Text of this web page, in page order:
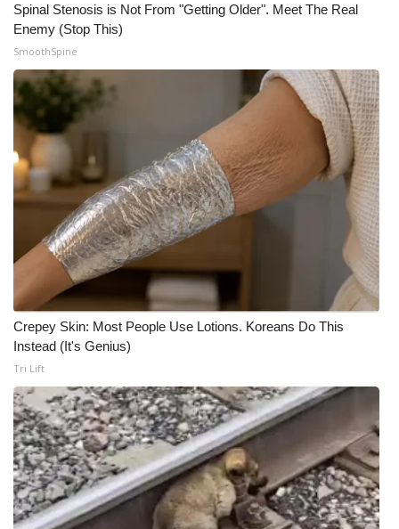
Spinal Stenosis is Not From "Getting Older". Meet The Real
Enemy (Stop This)
SmoothSpine
Crepey Skin: Most People Use Lotions. Koreans Do This
Instead (It's Genius)
Tri Lift